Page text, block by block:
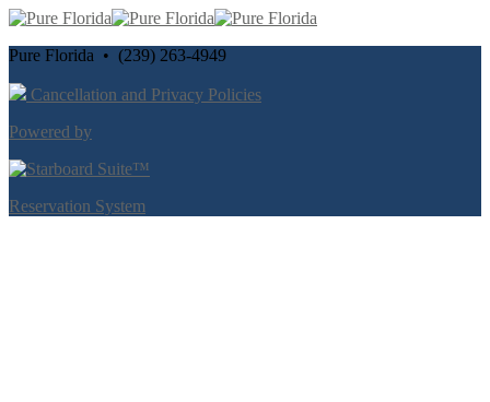
Pure Florida • (239) 263-4949
Cancellation and Privacy Policies
Powered by
Reservation System